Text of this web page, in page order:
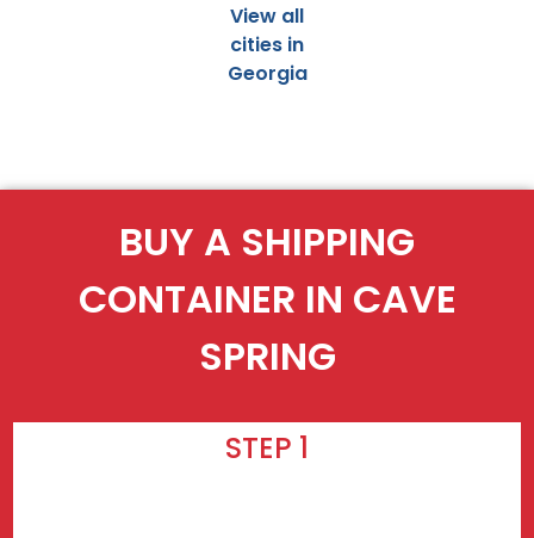
View all
cities in
Georgia
BUY A SHIPPING
CONTAINER IN CAVE
SPRING
STEP 1